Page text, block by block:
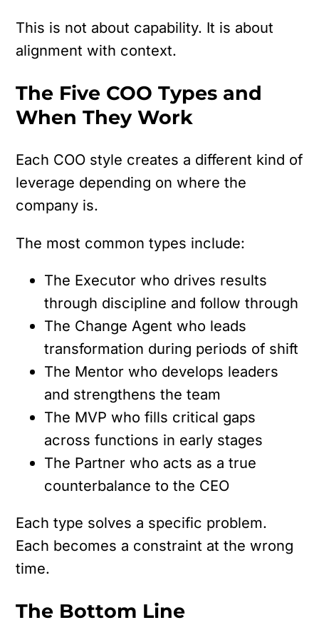
This is not about capability. It is about
alignment with context.
The Five COO Types and
When They Work
Each COO style creates a different kind of
leverage depending on where the
company is.
The most common types include:
The Executor who drives results
through discipline and follow through
The Change Agent who leads
transformation during periods of shift
The Mentor who develops leaders
and strengthens the team
The MVP who fills critical gaps
across functions in early stages
The Partner who acts as a true
counterbalance to the CEO
Each type solves a specific problem.
Each becomes a constraint at the wrong
time.
The Bottom Line